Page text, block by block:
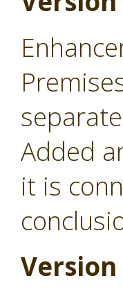
Added
it is
Version